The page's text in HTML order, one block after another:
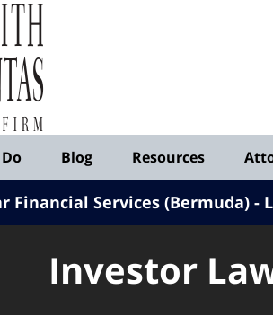
Blog Resources
Financial Services (Bermuda) -
Investor